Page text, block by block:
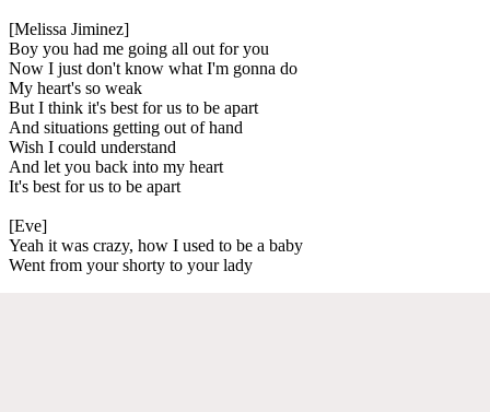
[Melissa Jiminez]
Boy you had me going all out for you
Now I just don't know what I'm gonna do
My heart's so weak
But I think it's best for us to be apart
And situations getting out of hand
Wish I could understand
And let you back into my heart
It's best for us to be apart
[Eve]
Yeah it was crazy, how I used to be a baby
Went from your shorty to your lady